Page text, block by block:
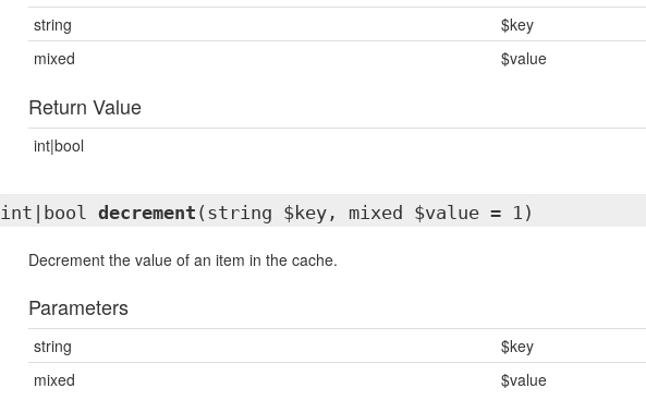
string
$key
mixed
$value
Return Value
int|bool
int|bool decrement (string $key, mixed $value = 1)
Decrement the value of an item in the cache.
Parameters
string
$key
mixed
$value